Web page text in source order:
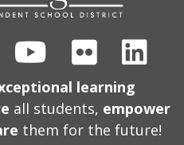
InstagramYoutubeFlickr
learning
all students, empower
them for the future!